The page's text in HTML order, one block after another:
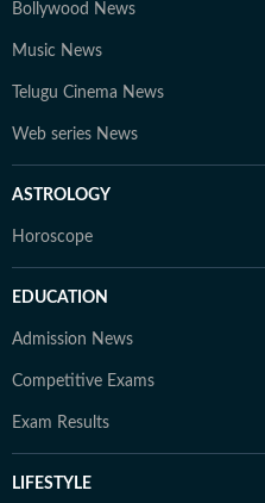
Bollywood News
Music News
Telugu Cinema News
Web series News
ASTROLOGY
Horoscope
EDUCATION
Admission News
Competitive Exams
Exam Results
LIFESTYLE